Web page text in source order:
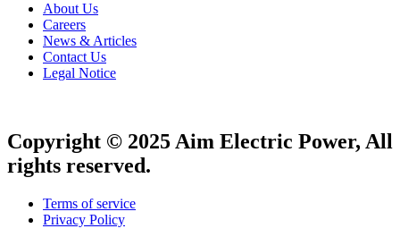
About Us
Careers
News & Articles
Contact Us
Legal Notice
Copyright © 2025 Aim Electric Power, All
rights reserved.
Terms of service
Privacy Policy